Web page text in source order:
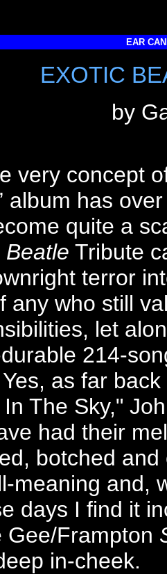
EAR
EXOTIC
by
very concept
album has
quite a
Beatle Tribute
terror
any who still
let
214-
as far
The Sky,"
had their
botched
meaning and,
days I find it
Gee/Frampton
in-cheek.